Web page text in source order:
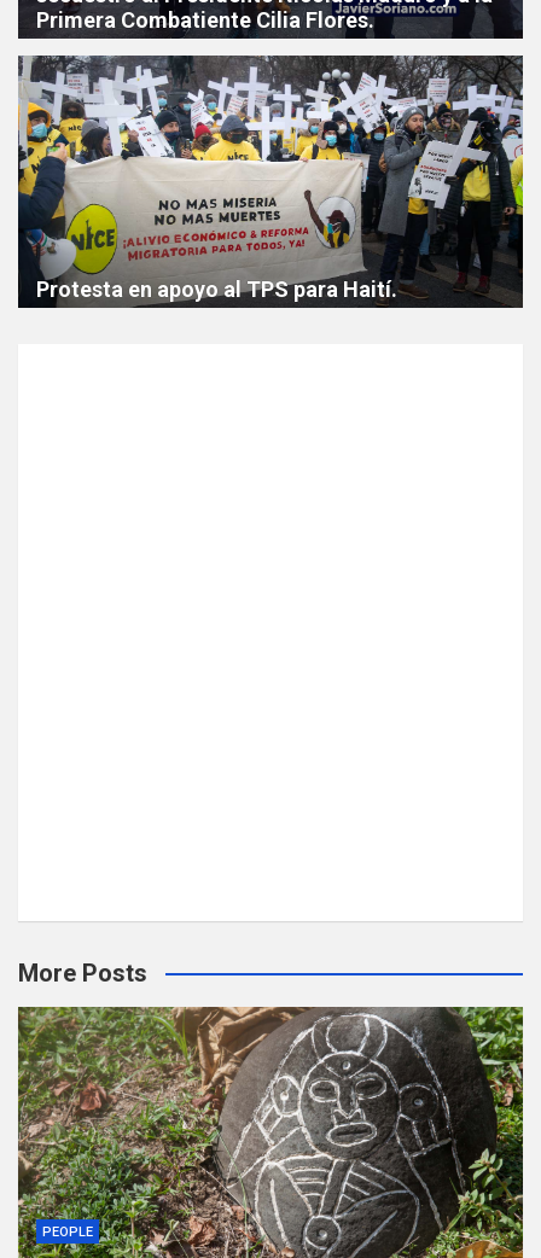
Primera Combatiente Cilia Flores.
Protesta en apoyo al TPS para Haití.
More Posts
PEOPLE